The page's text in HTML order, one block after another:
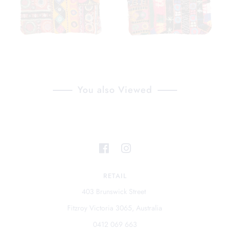
You also Viewed
RETAIL
403 Brunswick Street
Fitzroy Victoria 3065, Australia
0412 069 663